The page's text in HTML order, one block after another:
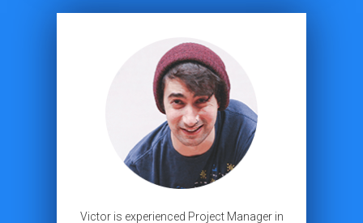
Victor is experienced Project Manager in